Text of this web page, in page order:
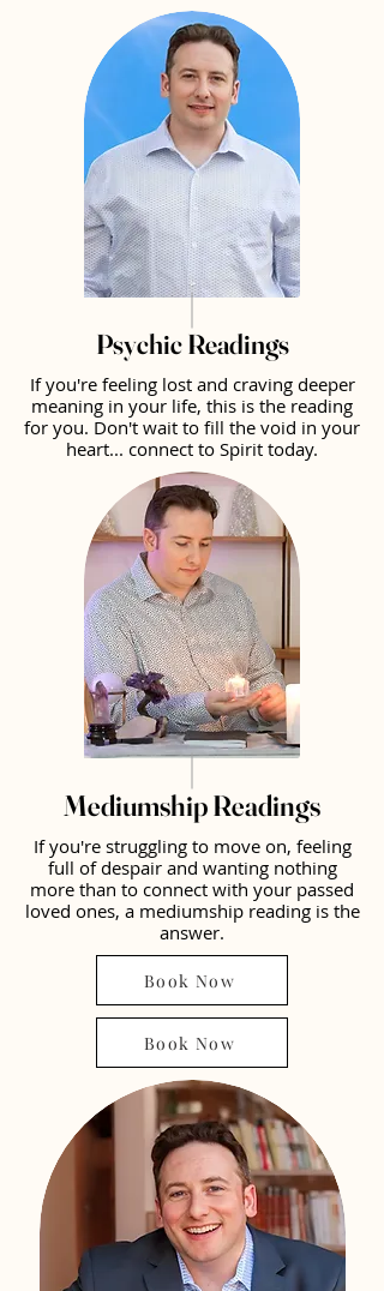
Psychic Readings
If you're feeling lost and craving deeper
meaning in your life, this is the reading
for you. Don't wait to fill the void in your
heart... connect to Spirit today.
Mediumship Readings
If you're struggling to move on, feeling
full of despair and wanting nothing
more than to connect with your passed
loved ones, a mediumship reading is the
answer.
Book Now
Book Now